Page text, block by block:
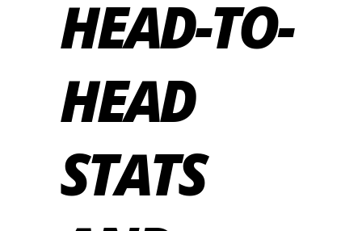
HEAD-TO-
HEAD
STATS